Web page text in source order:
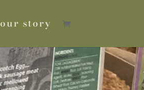
our story